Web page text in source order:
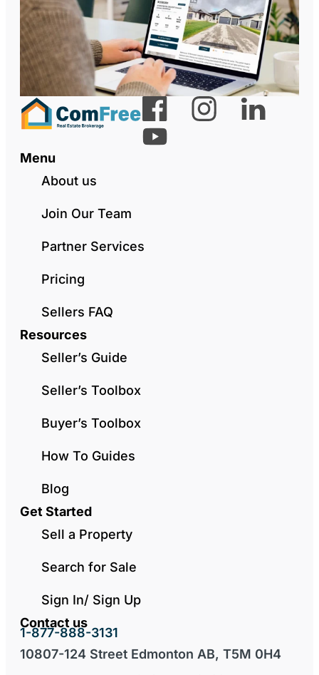
Menu
About us
Join Our Team
Partner Services
Pricing
Sellers FAQ
Resources
Seller’s Guide
Seller’s Toolbox
Buyer’s Toolbox
How To Guides
Blog
Get Started
Sell a Property
Search for Sale
Sign In/ Sign Up
Contact us
1-877-888-3131
10807-124 Street Edmonton AB, T5M 0H4